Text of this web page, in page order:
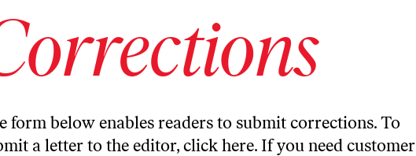
form below enables readers to submit corrections. To
a letter to the editor, click here. If you need customer